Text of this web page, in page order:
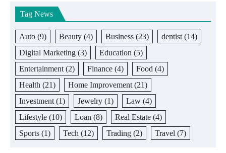
Tag News
Auto (9) Beauty (4) Business (23) dentist(14)
Digital Marketing (3) Education (5)
Entertainment(2) Finance (4) Food (4)
Health (21) Home Improvement(21)
Investment(1) Jewelry (1) Law (4)
Lifestyle (10) Loan (8) Real Estate (4)
Sports (1) Tech (12) Trading (2) Travel (7)